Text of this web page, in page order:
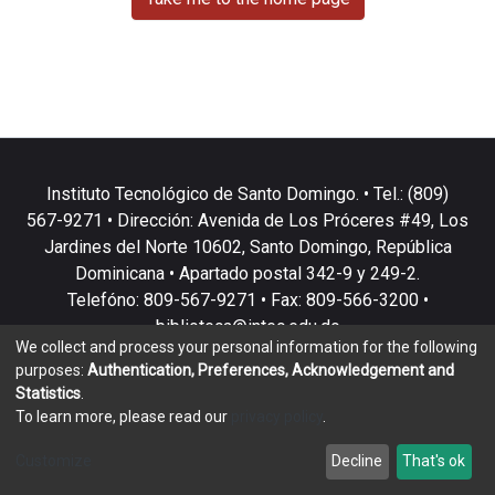
Instituto Tecnológico de Santo Domingo. • Tel.: (809)
567-9271 • Dirección: Avenida de Los Próceres #49, Los
Jardines del Norte 10602, Santo Domingo, República
Dominicana • Apartado postal 342-9 y 249-2.
Telefóno: 809-567-9271 • Fax: 809-566-3200 •
biblioteca@intec.edu.do
copyright © 2002-2026LYRASIS
End User Agreement
We collect and process your personal information for the following
purposes: Authentication, Preferences, Acknowledgement and
Statistics
To learn more, please read our
Decline That's ok